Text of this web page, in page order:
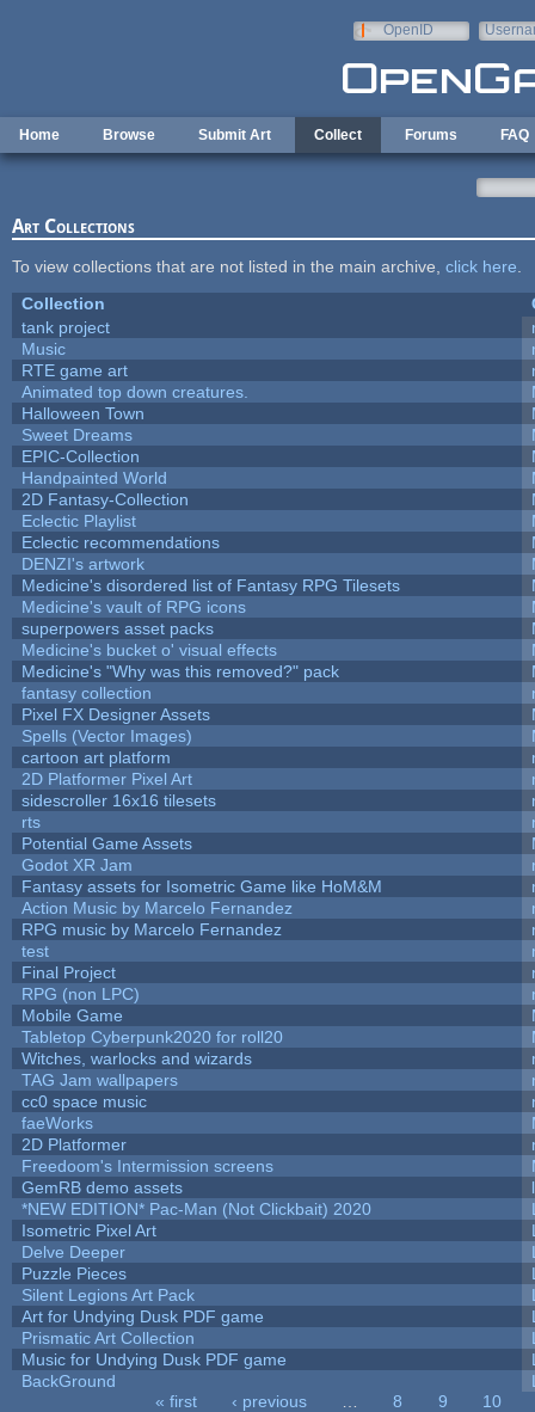
OpenID
Home Browse Submit Art Collect Forums FAQ
Art Collections
To view collections that are not listed in the main archive, click here
Collection
tank project
Music
RTE game art
Animated top down creatures.
Halloween Town
Sweet Dreams
EPIC-Collection
Handpainted World
2D Fantasy-Collection
Eclectic Playlist
Eclectic recommendations
DENZI's artwork
Medicine's disordered list of Fantasy RPG Tilesets
Medicine's vault of RPG icons
superpowers asset packs
Medicine's bucket o' visual effects
Medicine's "Why was this removed?" pack
fantasy collection
Pixel FX Designer Assets
Spells (Vector Images)
cartoon art platform
2D Platformer Pixel Art
sidescroller 16x16 tilesets
rts
Potential Game Assets
Godot XR Jam
Fantasy assets for Isometric Game like HoM&M
Action Music by Marcelo Fernandez
RPG music by Marcelo Fernandez
test
Final Project
RPG (non LPC)
Mobile Game
Tabletop Cyberpunk2020 for roll20
Witches, warlocks and wizards
TAG Jam wallpapers
cc0 space music
faeWorks
2D Platformer
Freedoom's Intermission screens
GemRB demo assets
*NEW EDITION* Pac-Man (Not Clickbait) 2020
Isometric Pixel Art
Delve Deeper
Puzzle Pieces
Silent Legions Art Pack
Art for Undying Dusk PDF game
Prismatic Art Collection
Music for Undying Dusk PDF game
BackGround
« first ‹ previous 8 9
10